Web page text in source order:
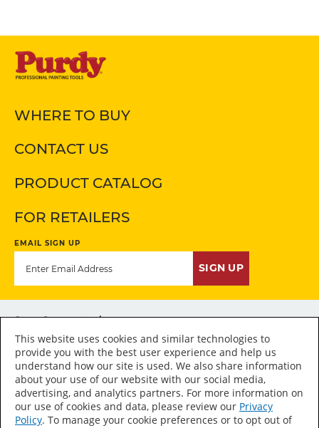
WHERE TO BUY
CONTACT US
PRODUCT CATALOG
FOR RETAILERS
EMAIL SIGN UP
SIGN UP
Stay Connected
Accessibility Statement
Sitemap
This website uses cookies and similar technologies to
provide you with the best user experience and help us
understand how our site is used. We also share information
about your use of our website with our social media,
advertising, and analytics partners. For more information on
our use of cookies and data, please review our Privacy
Policy. To manage your cookie preferences or to opt out of